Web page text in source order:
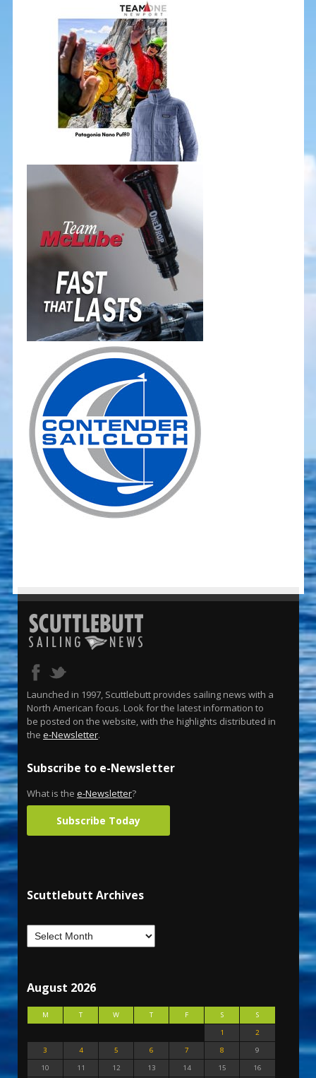
Launched in 1997, Scuttlebutt provides sailing news with a
North American focus. Look for the latest information to
be posted on the website, with the highlights distributed in
the e-Newsletter.
Subscribe to e-Newsletter
What is the e-Newsletter?
Subscribe Today
Scuttlebutt Archives
August 2026
M T W T F S
S
1
2
3
4 5 6 7 8
9
10
11 12 13 14 15
16